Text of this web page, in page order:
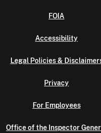
FOIA
Accessibility
Legal Policies &
Privacy
For Employees
Office of the Inspector